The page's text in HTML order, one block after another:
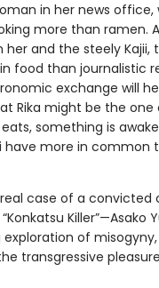
in her news office,
more than ramen.
and the steely Kajii,
food than journalistic
exchange will
Rika might be the one
something is
have more in common
case of a convicted
Killer”—Asako
of misogyny,
transgressive